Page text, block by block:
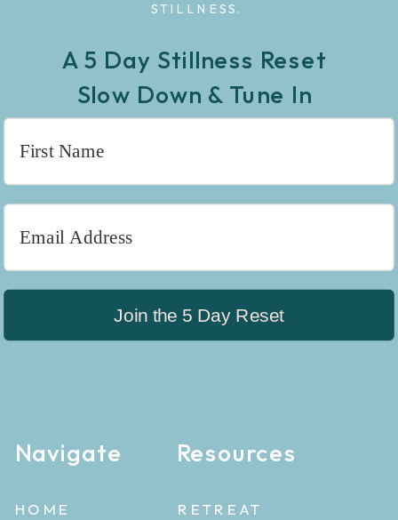
HOME
STILLNESS.
Navigate Resources
RETREAT
A 5 Day Stillness Reset
Slow Down & Tune In
Join the 5 Day Reset